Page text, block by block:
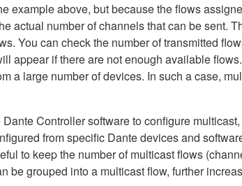
example above, but because the flows
actual number of channels that can be sent.
You can check the number of transmitted
appear if there are not enough available
large number of devices. In such a case,
Controller software to configure
from specific Dante devices and
to keep the number of multicast flows
grouped into a multicast flow, further